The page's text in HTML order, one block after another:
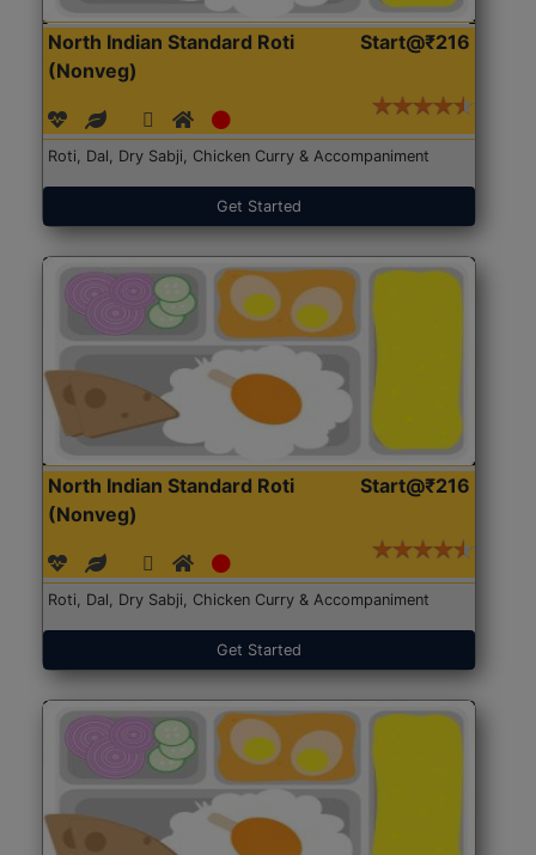
North Indian Standard Roti
(Nonveg)
Start@₹216
Roti, Dal, Dry Sabji, Chicken Curry & Accompaniment
Get Started
North Indian Standard Roti
(Nonveg)
Start@₹216
Roti, Dal, Dry Sabji, Chicken Curry & Accompaniment
Get Started